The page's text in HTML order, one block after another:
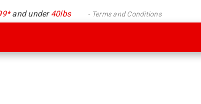
and under40lbs - Terms and Conditions